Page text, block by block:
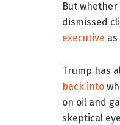
But
dismissed
executive
Trump has
back into
on oil and
skeptical